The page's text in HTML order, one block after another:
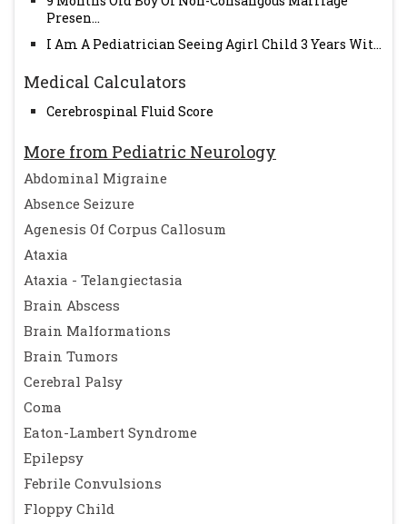
Presen...
I Am A Pediatrician Seeing Agirl Child 3 Years Wit...
Medical Calculators
Cerebrospinal Fluid Score
More from Pediatric Neurology
Abdominal Migraine
Absence Seizure
Agenesis Of Corpus Callosum
Ataxia
Ataxia - Telangiectasia
Brain Abscess
Brain Malformations
Brain Tumors
Cerebral Palsy
Coma
Eaton-Lambert Syndrome
Epilepsy
Febrile Convulsions
Floppy Child